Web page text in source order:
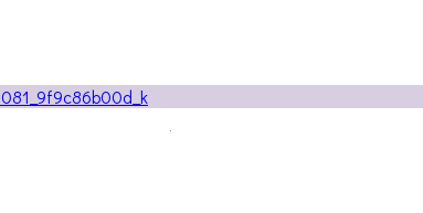
Hoan, Sleeples, and frog at The Gateway [PHOTOSET]